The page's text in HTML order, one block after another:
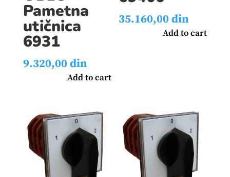
Pametna
utičnica
6931
9.320,00din
Add to cart
35.160,00din
Add to cart